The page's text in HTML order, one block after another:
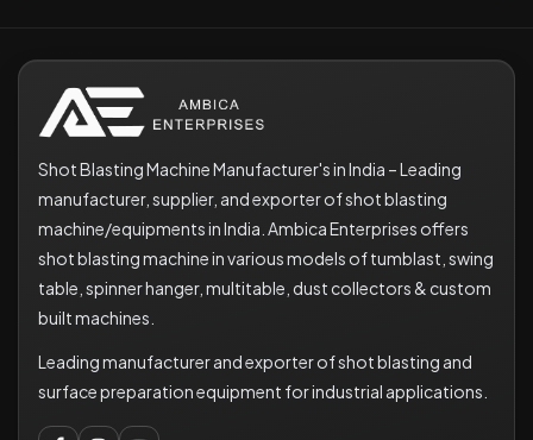
Shot Blasting Machine Manufacturer's in India – Leading
manufacturer, supplier, and exporter of shot blasting
machine/equipments in India. Ambica Enterprises offers
shot blasting machine in various models of tumblast, swing
table, spinner hanger, multitable, dust collectors & custom
built machines.
Leading manufacturer and exporter of shot blasting and
surface preparation equipment for industrial applications.